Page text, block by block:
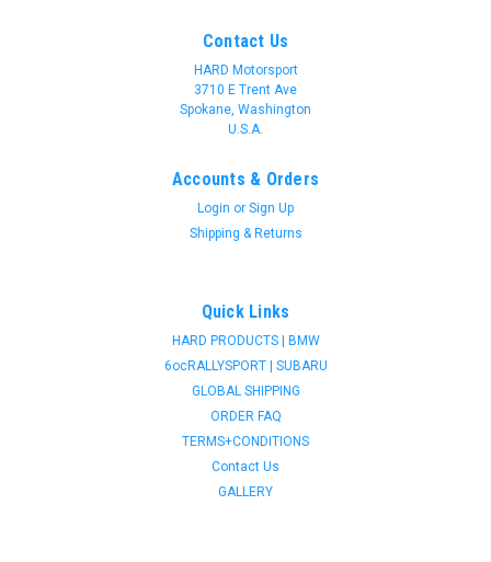
Contact Us
HARD Motorsport
3710 E Trent Ave
Spokane, Washington
U.S.A.
Accounts & Orders
Login or Sign Up
Shipping & Returns
Quick Links
HARD PRODUCTS | BMW
6ocRALLYSPORT | SUBARU
GLOBAL SHIPPING
ORDER FAQ
TERMS+CONDITIONS
Contact Us
GALLERY